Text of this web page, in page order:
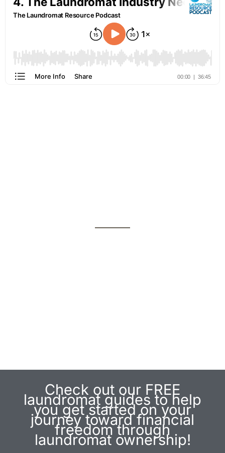
Check out our FREE
laundromat guides to help
you get started on your
journey toward financial
freedom through
laundromat ownership!